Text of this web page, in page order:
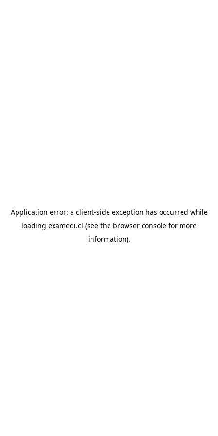
Application error: a client-side exception has occurred while
loading examedi.cl (see the browser console for more
information).